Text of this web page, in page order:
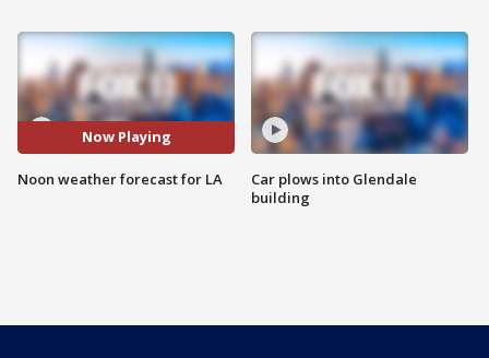
Now Playing
Noon weather forecast for LA
Car plows into Glendale
building